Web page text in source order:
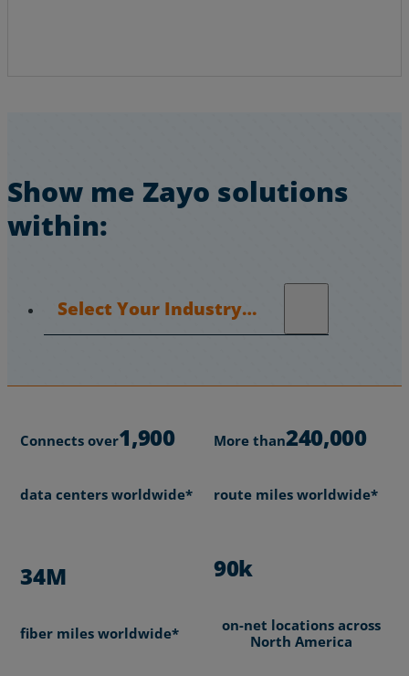
Show me Zayo solutions
within:
Select Your Industry…
Connects over1,900
data centers worldwide*
More than240,000
route miles worldwide*
34M
fiber miles worldwide*
90k
on-net locations across
North America